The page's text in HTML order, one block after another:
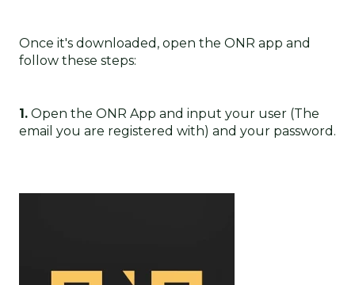
Once it's downloaded, open the ONR app and
follow these steps:
1. Open the ONR App and input your user (The
email you are registered with) and your password.